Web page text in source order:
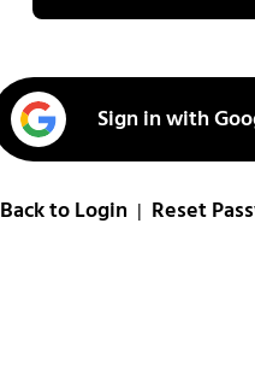
Sign in with
Back to Login| Reset